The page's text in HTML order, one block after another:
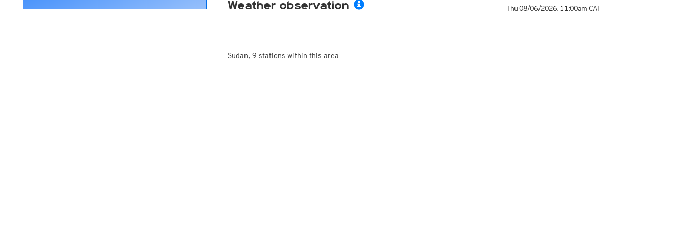
Thu 08/06/2026, 11:00amCAT
Sudan, 9 stations within this area
Weather observation